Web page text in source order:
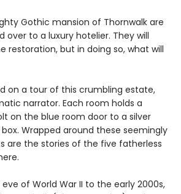
Gothic mansion of Thornwalk are
over to a luxury hotelier. They will
restoration, but in doing so, what will
on a tour of this crumbling estate,
narrator. Each room holds a
on the blue room door to a silver
Wrapped around these seemingly
are the stories of the five fatherless
of World War II to the early 2000s,